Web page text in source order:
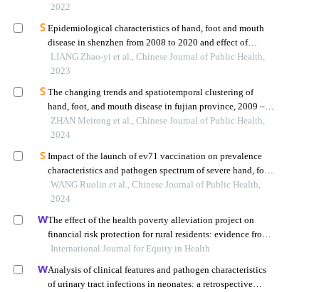
2022
Epidemiological characteristics of hand, foot and mouth
disease in shenzhen from 2008 to 2020 and effect of
inactivated ev71 vaccine on disease incidence
LIANG Zhao-yi et al., Chinese Journal of Public Health,
2023
The changing trends and spatiotemporal clustering of
hand, foot, and mouth disease in fujian province, 2009 –
2022
ZHAN Meirong et al., Chinese Journal of Public Health,
2024
Impact of the launch of ev71 vaccination on prevalence
characteristics and pathogen spectrum of severe hand, foot
and mouth disease in henan province, 2014 – 2020: a
register data analysis
WANG Ruolin et al., Chinese Journal of Public Health,
2024
The effect of the health poverty alleviation project on
financial risk protection for rural residents: evidence from
chishui city, china
International Journal for Equity in Health
Analysis of clinical features and pathogen characteristics
of urinary tract infections in neonates: a retrospective